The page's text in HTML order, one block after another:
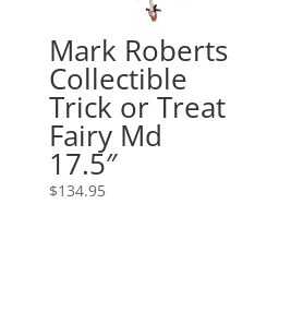
Mark Roberts
Collectible
Trick or Treat
Fairy Md
17.5″
$134.95